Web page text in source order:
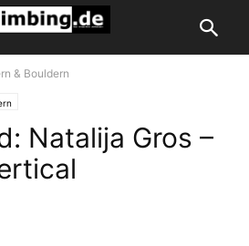
& Bouldern
Natalija Gros –